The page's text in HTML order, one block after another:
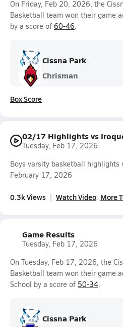
On Friday, Feb 20, 2026, the
Basketball team won their game
by a score of 60-46.
Cissna Park
Chrisman
Box Score
02/17 Highlights vs
Tuesday, Feb 17, 2026
Boys varsity basketball highlights
February 17, 2026
0.3k Views Watch Video More
Game Results
Tuesday, Feb 17, 2026
On Tuesday, Feb 17, 2026, the
Basketball team won their game
School by a score of 50-34.
Cissna Park